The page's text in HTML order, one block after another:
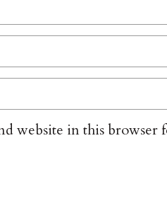
website in this browser